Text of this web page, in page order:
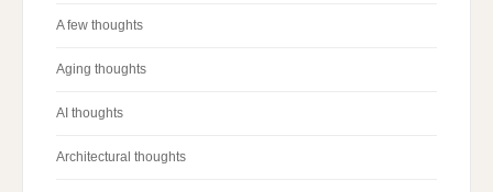
A few thoughts
Aging thoughts
AI thoughts
Architectural thoughts